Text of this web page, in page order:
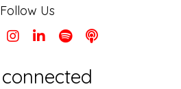
Follow Us